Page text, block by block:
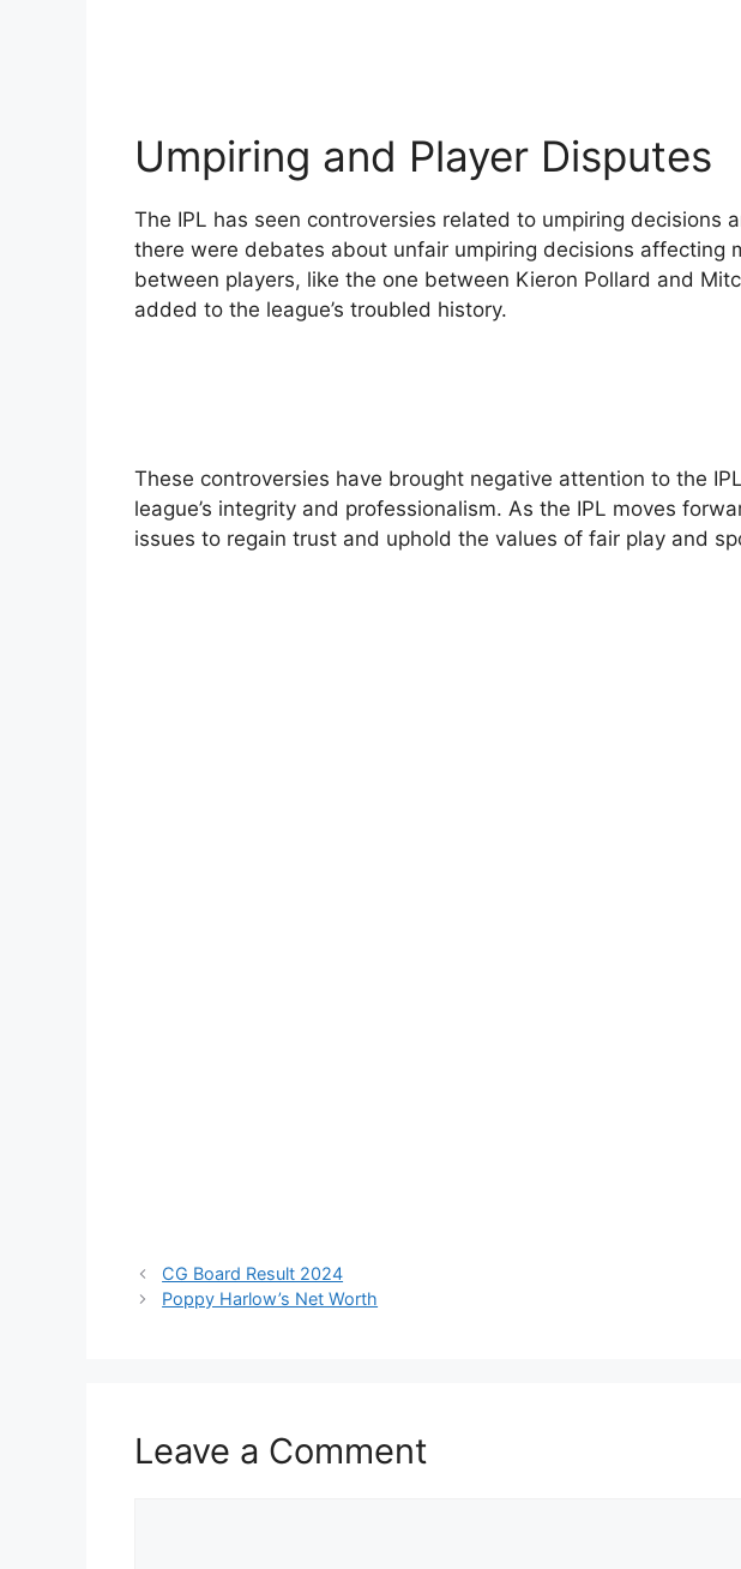
Umpiring and Player Disputes
The IPL has seen controversies related to umpiring decisions
there were debates about unfair umpiring decisions affecting
between players, like the one between Kieron Pollard and
added to the league’s troubled history.
These controversies have brought negative attention to the
league’s integrity and professionalism. As the IPL moves
issues to regain trust and uphold the values of fair play and
CG Board Result 2024
Poppy Harlow’s Net Worth
Leave a Comment